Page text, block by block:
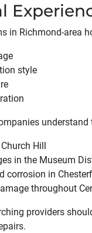
in Richmond-area
style
Hill
in the Museum
corrosion in
throughout
providers